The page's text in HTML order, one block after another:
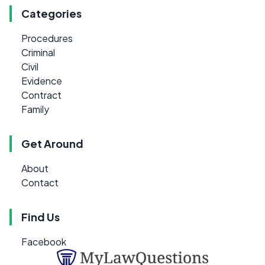
Categories
Procedures
Criminal
Civil
Evidence
Contract
Family
Get Around
About
Contact
Find Us
Facebook